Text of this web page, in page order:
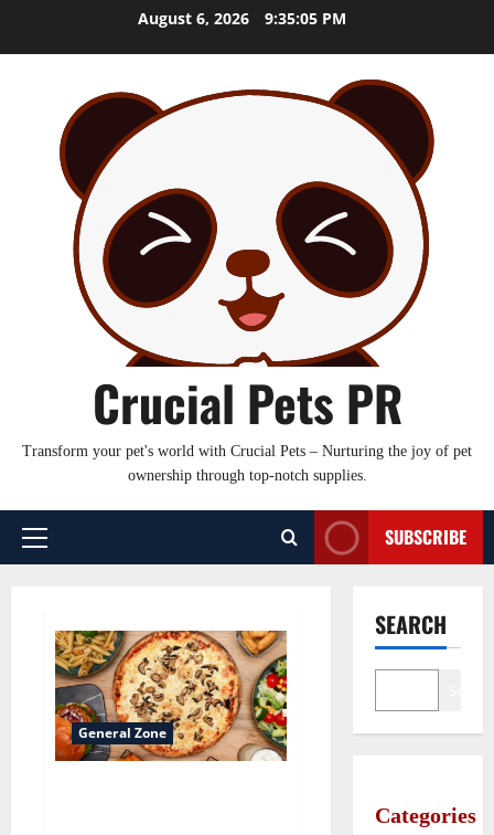
August 6, 2026 9:35:06 PM
Crucial Pets PR
Transform your pet's world with Crucial Pets – Nurturing the joy of pet
ownership through top-notch supplies.
Primary
SUBSCRIBE
General Zone
SEARCH
Categories